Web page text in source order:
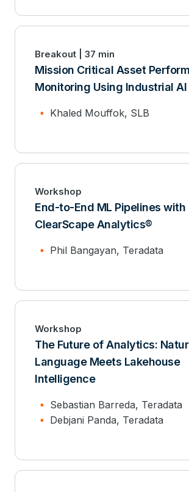
Breakout | 37 min
Mission Critical Asset
Monitoring Using Industrial AI
Khaled Mouffok, SLB
Workshop
End-to-End ML Pipelines with
ClearScape Analytics®
Phil Bangayan, Teradata
Workshop
The Future of Analytics:
Language Meets Lakehouse
Intelligence
Sebastian Barreda, Teradata
Debjani Panda, Teradata